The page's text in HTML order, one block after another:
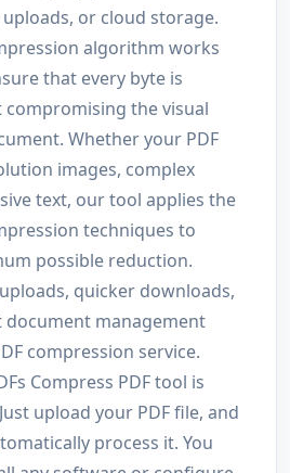
or cloud storage.
algorithm works
that every byte is
the visual
Whether your PDF
images, complex
text, our tool applies the
techniques to
possible reduction.
quicker downloads,
management
compression service.
Compress PDF tool is
upload your PDF file, and
process it. You